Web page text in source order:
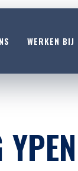
WERKEN BIJ